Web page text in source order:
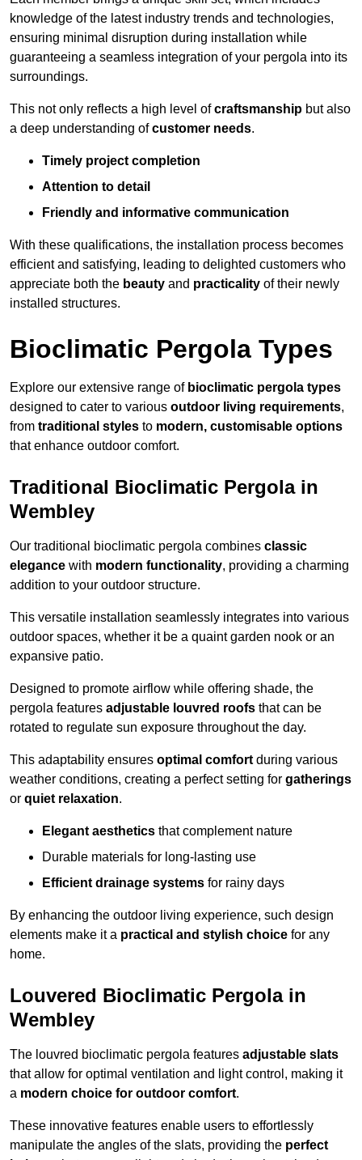
knowledge of the latest industry trends and technologies,
ensuring minimal disruption during installation while
guaranteeing a seamless integration of your pergola into its
surroundings.
This not only reflects a high level ofcraftsmanship but also
a deep understanding ofcustomer needs.
Timely project completion
Attention to detail
Friendly and informative communication
With these qualifications, the installation process becomes
efficient and satisfying, leading to delighted customers who
appreciate both the beauty and practicality of their newly
installed structures.
Bioclimatic Pergola Types
Explore our extensive range of bioclimatic pergola types
designed to cater to various outdoor living requirements,
from traditional styles to modern, customisable options
that enhance outdoor comfort.
Traditional Bioclimatic Pergola in
Wembley
Our traditional bioclimatic pergola combines classic
elegance with modern functionality, providing a charming
addition to your outdoor structure.
This versatile installation seamlessly integrates into various
outdoor spaces, whether it be a quaint garden nook or an
expansive patio.
Designed to promote airflow while offering shade, the
pergola features adjustable louvred roofs that can be
rotated to regulate sun exposure throughout the day.
This adaptability ensures optimal comfort during various
weather conditions, creating a perfect setting for gatherings
or quiet relaxation.
Elegant aesthetics that complement nature
Durable materials for long-lasting use
Efficient drainage systems for rainy days
By enhancing the outdoor living experience, such design
elements make it a practical and stylish choice for any
home.
Louvered Bioclimatic Pergola in
Wembley
The louvred bioclimatic pergola features adjustable slats
that allow for optimal ventilation and light control, making it
a modern choice for outdoor comfort.
These innovative features enable users to effortlessly
manipulate the angles of the slats, providing the perfect